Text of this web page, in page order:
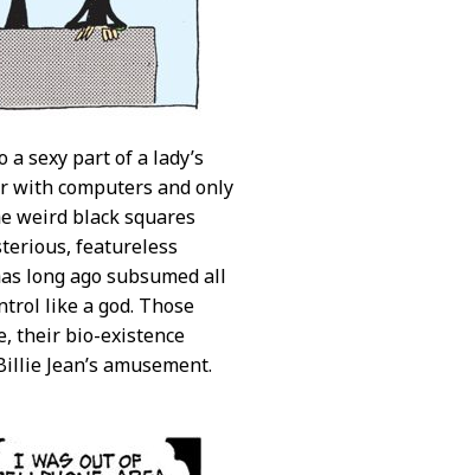
sexy part of a lady’s
with computers and only
weird black squares
featureless
long ago subsumed all
like a god. Those
their bio-existence
Jean’s amusement.